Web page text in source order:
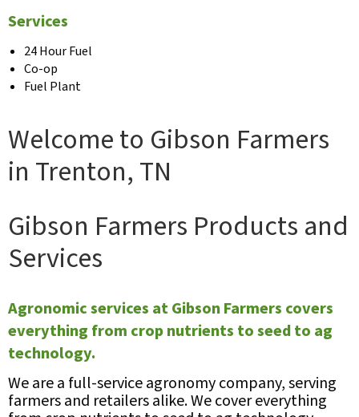
Services
24 Hour Fuel
Co-op
Fuel Plant
Welcome to Gibson Farmers
in Trenton, TN
Gibson Farmers Products and
Services
Agronomic services at Gibson Farmers covers
everything from crop nutrients to seed to ag
technology.
We are a full-service agronomy company, serving
farmers and retailers alike. We cover everything